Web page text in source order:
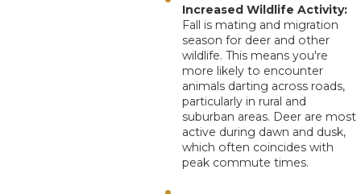
Increased Wildlife Activity:
Fall is mating and migration
season for deer and other
wildlife. This means you're
more likely to encounter
animals darting across roads,
particularly in rural and
suburban areas. Deer are most
active during dawn and dusk,
which often coincides with
peak commute times.